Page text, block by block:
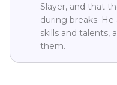
Slayer, and that
during breaks.
skills and talents,
them.